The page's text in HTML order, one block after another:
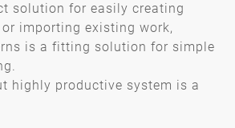
solution for easily creating
importing existing work,
is a fitting solution for simple
highly productive system is a